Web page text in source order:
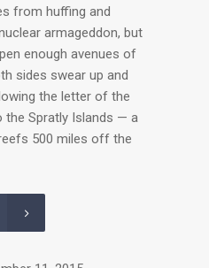
from huffing and
armageddon, but
enough avenues of
sides swear up and
the letter of the
the Spratly Islands — a
500 miles off the